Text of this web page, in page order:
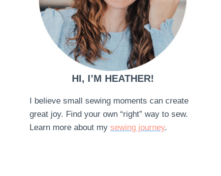
HI, I’M HEATHER!
I believe small sewing moments can create
great joy. Find your own “right” way to sew.
Learn more about mysewing journey.